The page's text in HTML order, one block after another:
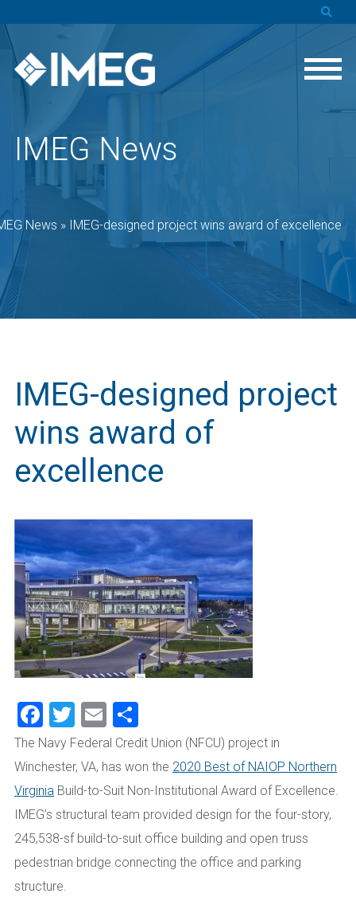
IMEG News
News » IMEG-designed project wins award of excellence
IMEG-designed project
wins award of
excellence
Facebook
Twitter
Email
The Navy Federal Credit Union (NFCU) project in
Winchester, VA, has won the 2020 Best of NAIOP Northern
Virginia Build-to-Suit Non-Institutional Award of Excellence.
IMEG’s structural team provided design for the four-story,
245,538-sf build-to-suit office building and open truss
pedestrian bridge connecting the office and parking
structure.